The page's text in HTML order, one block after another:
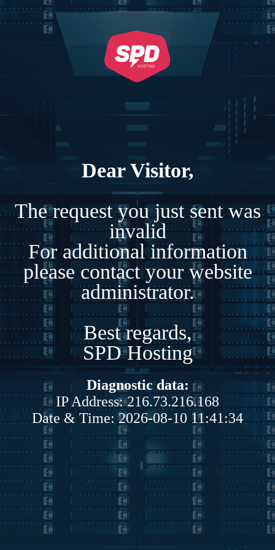
Dear Visitor,
The request you just sent was
invalid
For additional information
please contact your website
administrator.
Best regards,
SPD Hosting
Diagnostic data:
IP Address: 216.73.216.168
Date & Time: 2026-08-10 11:41:34